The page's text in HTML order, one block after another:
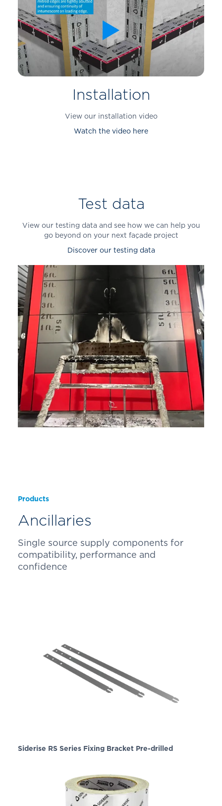
Installation
View our installation video
Watch the video here
Test data
View our testing data and see how we can help you
go beyond on your next façade project
Discover our testing data
Products
Ancillaries
Single source supply components for
compatibility, performance and
confidence
Siderise RS Series Fixing Bracket Pre-drilled